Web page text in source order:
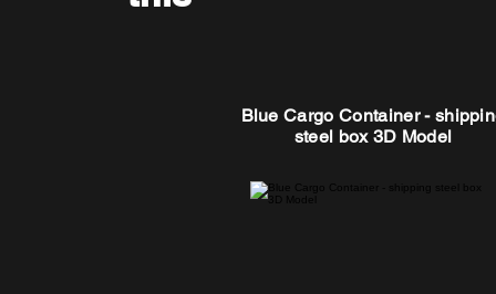
Blue Cargo Container -
steel box 3D Model